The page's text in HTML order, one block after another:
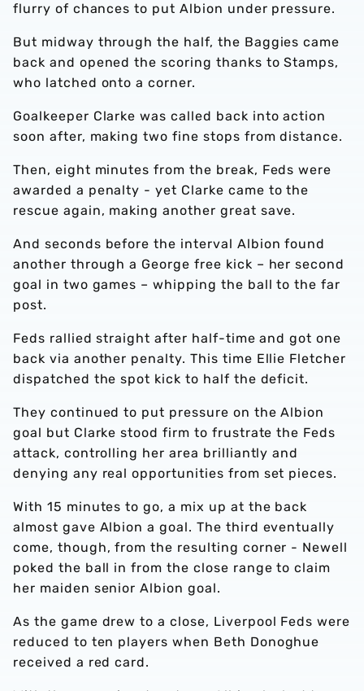
flurry of chances to put Albion under pressure.
But midway through the half, the Baggies came
back and opened the scoring thanks to Stamps,
who latched onto a corner.
Goalkeeper Clarke was called back into action
soon after, making two fine stops from distance.
Then, eight minutes from the break, Feds were
awarded a penalty - yet Clarke came to the
rescue again, making another great save.
And seconds before the interval Albion found
another through a George free kick – her second
goal in two games – whipping the ball to the far
post.
Feds rallied straight after half-time and got one
back via another penalty. This time Ellie Fletcher
dispatched the spot kick to half the deficit.
They continued to put pressure on the Albion
goal but Clarke stood firm to frustrate the Feds
attack, controlling her area brilliantly and
denying any real opportunities from set pieces.
With 15 minutes to go, a mix up at the back
almost gave Albion a goal. The third eventually
come, though, from the resulting corner - Newell
poked the ball in from the close range to claim
her maiden senior Albion goal.
As the game drew to a close, Liverpool Feds were
reduced to ten players when Beth Donoghue
received a red card.